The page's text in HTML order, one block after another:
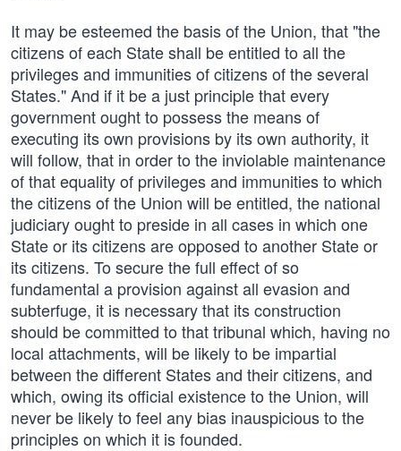
It may be esteemed the basis of the Union, that "the
citizens of each State shall be entitled to all the
privileges and immunities of citizens of the several
States." And if it be a just principle that every
government ought to possess the means of
executing its own provisions by its own authority, it
will follow, that in order to the inviolable maintenance
of that equality of privileges and immunities to which
the citizens of the Union will be entitled, the national
judiciary ought to preside in all cases in which one
State or its citizens are opposed to another State or
its citizens. To secure the full effect of so
fundamental a provision against all evasion and
subterfuge, it is necessary that its construction
should be committed to that tribunal which, having no
local attachments, will be likely to be impartial
between the different States and their citizens, and
which, owing its official existence to the Union, will
never be likely to feel any bias inauspicious to the
principles on which it is founded.